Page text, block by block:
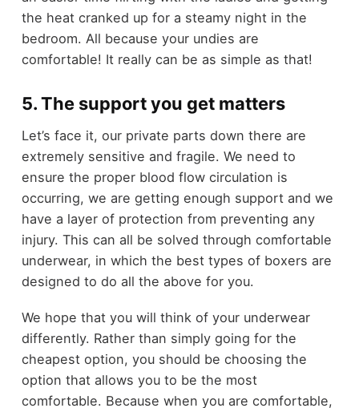
the heat cranked up for a steamy night in the
bedroom. All because your undies are
comfortable! It really can be as simple as that!
5. The support you get matters
Let’s face it, our private parts down there are
extremely sensitive and fragile. We need to
ensure the proper blood flow circulation is
occurring, we are getting enough support and we
have a layer of protection from preventing any
injury. This can all be solved through comfortable
underwear, in which the best types of boxers are
designed to do all the above for you.
We hope that you will think of your underwear
differently. Rather than simply going for the
cheapest option, you should be choosing the
option that allows you to be the most
comfortable. Because when you are comfortable,